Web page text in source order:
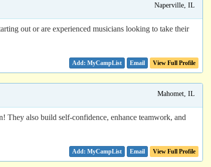
Naperville, IL
out or are experienced musicians looking to take their
Email View Full Profile
Mahomet, IL
They also build self-confidence, enhance teamwork, and
Email View Full Profile